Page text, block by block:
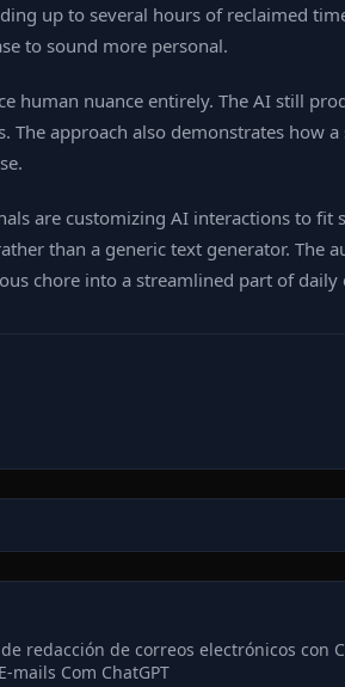
up to several hours of reclaimed
to sound more personal.
human nuance entirely. The AI still
approach also demonstrates how
are customizing AI interactions to
than a generic text generator. The
chore into a streamlined part of
redacción de correos electrónicos con
mails Com ChatGPT